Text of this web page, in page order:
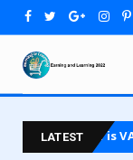
LATEST
is VAT ? | Main